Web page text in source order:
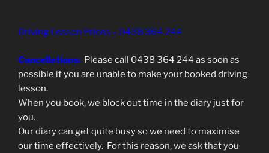
Driving Lesson Prices – 0438 364 244
Cancellations: Please call 0438 364 244 as soon as
possible if you are unable to make your booked driving
lesson.
When you book, we block out time in the diary just for
you.
Our diary can get quite busy so we need to maximise
our time effectively. For this reason, we ask that you